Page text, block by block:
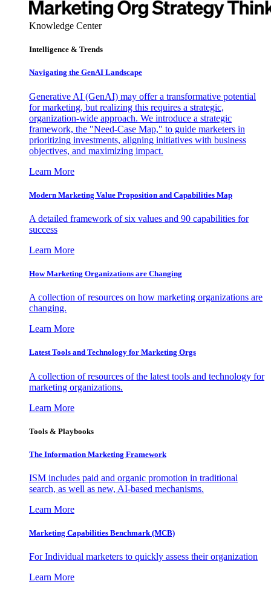
Knowledge Center
Intelligence & Trends
Navigating the GenAI Landscape
Generative AI (GenAI) may offer a transformative potential
for marketing, but realizing this requires a strategic,
organization-wide approach. We introduce a strategic
framework, the "Need-Case Map," to guide marketers in
prioritizing investments, aligning initiatives with business
objectives, and maximizing impact.
Learn More
Modern Marketing Value Proposition and Capabilities Map
A detailed framework of six values and 90 capabilities for
success
Learn More
How Marketing Organizations are Changing
A collection of resources on how marketing organizations are
changing.
Learn More
Latest Tools and Technology for Marketing Orgs
A collection of resources of the latest tools and technology for
marketing organizations.
Learn More
Tools & Playbooks
The Information Marketing Framework
ISM includes paid and organic promotion in traditional
search, as well as new, AI-based mechanisms.
Learn More
Marketing Capabilities Benchmark (MCB)
For Individual marketers to quickly assess their organization
Learn More